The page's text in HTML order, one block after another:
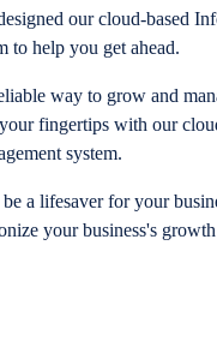
our cloud-based
to help you get ahead.
way to grow and
fingertips with our
system.
a lifesaver for your
your business's growth